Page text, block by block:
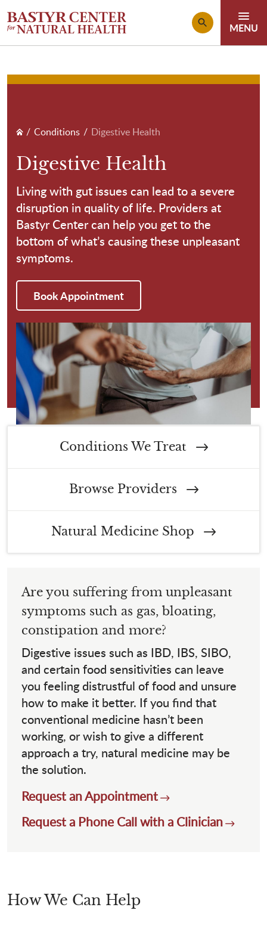
Breadcrumb
Conditions Digestive Health
Digestive Health
Living with gut issues can lead to a severe
disruption in quality of life. Providers at
Bastyr Center can help you get to the
bottom of what’s causing these unpleasant
symptoms.
Book Appointment
Conditions We Treat
Browse Providers
Natural Medicine Shop
Are you suffering from unpleasant
symptoms such as gas, bloating,
constipation and more?
Digestive issues such as IBD, IBS, SIBO,
and certain food sensitivities can leave
you feeling distrustful of food and unsure
how to make it better. If you find that
conventional medicine hasn’t been
working, or wish to give a different
approach a try, natural medicine may be
the solution.
Request an Appointment
Request a Phone Call with a Clinician
How We Can Help